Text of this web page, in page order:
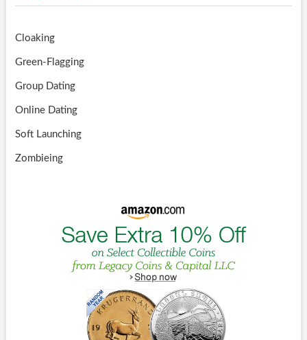
Cloaking
Green-Flagging
Group Dating
Online Dating
Soft Launching
Zombieing